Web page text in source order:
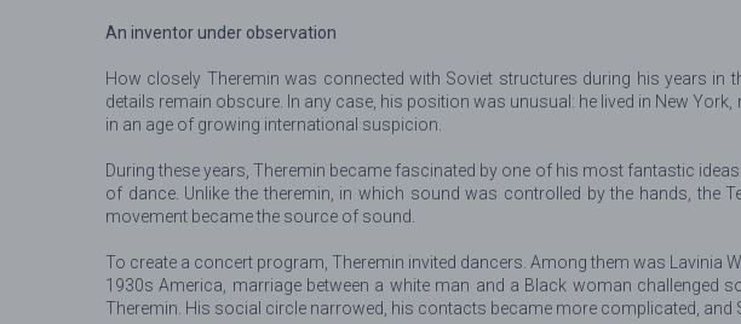
An inventor under observation
How closely Theremin was connected with Soviet structures during his years
details remain obscure. In any case, his position was unusual: he lived in New
in an age of growing international suspicion.
During these years, Theremin became fascinated by one of his most fantastic
of dance. Unlike the theremin, in which sound was controlled by the hands, the
movement became the source of sound.
To create a concert program, Theremin invited dancers. Among them was Lavinia
1930s America, marriage between a white man and a Black woman
Theremin. His social circle narrowed, his contacts became more complicated, and